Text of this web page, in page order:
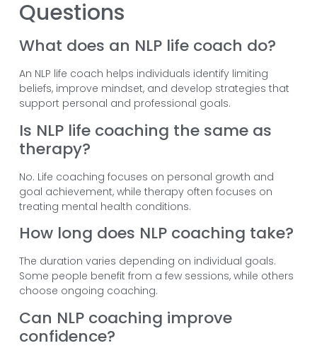
Questions
What does an NLP life coach do?
An NLP life coach helps individuals identify limiting
beliefs, improve mindset, and develop strategies that
support personal and professional goals.
Is NLP life coaching the same as
therapy?
No. Life coaching focuses on personal growth and
goal achievement, while therapy often focuses on
treating mental health conditions.
How long does NLP coaching take?
The duration varies depending on individual goals.
Some people benefit from a few sessions, while others
choose ongoing coaching.
Can NLP coaching improve
confidence?